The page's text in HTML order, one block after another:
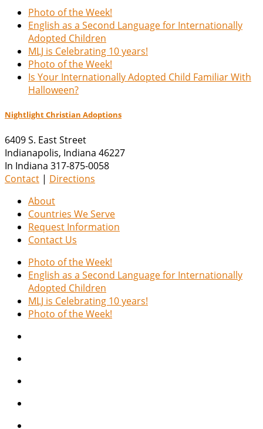
Photo of the Week!
English as a Second Language for Internationally
Adopted Children
MLJ is Celebrating 10 years!
Photo of the Week!
Is Your Internationally Adopted Child Familiar With
Halloween?
Nightlight Christian Adoptions
6409 S. East Street
Indianapolis, Indiana 46227
In Indiana 317-875-0058
Contact | Directions
About
Countries We Serve
Request Information
Contact Us
Photo of the Week!
English as a Second Language for Internationally
Adopted Children
MLJ is Celebrating 10 years!
Photo of the Week!